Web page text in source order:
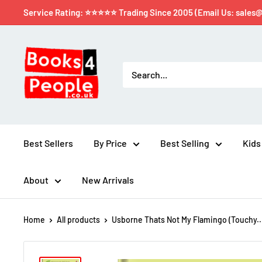
Service Rating: ⭐⭐⭐⭐⭐ Trading Since 2005 (Email Us:
Best Sellers By Price Best Selling
About New Arrivals
Home All products Usborne Thats Not My Flamingo